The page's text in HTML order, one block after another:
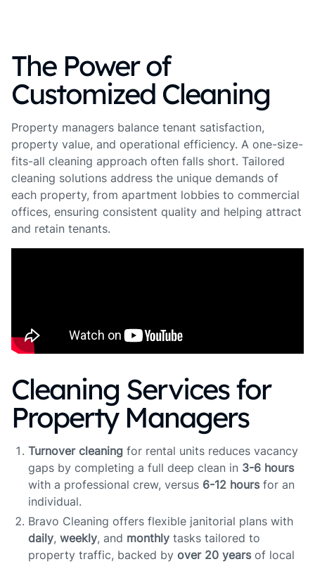
The Power of
Customized Cleaning
Property managers balance tenant satisfaction,
property value, and operational efficiency. A one-size-
fits-all cleaning approach often falls short. Tailored
cleaning solutions address the unique demands of
each property, from apartment lobbies to commercial
offices, ensuring consistent quality and helping attract
and retain tenants.
Cleaning Services for
Property Managers
Turnover cleaning for rental units reduces vacancy
gaps by completing a full deep clean in 3-6 hours
with a professional crew, versus 6-12 hoursfor an
individual.
Bravo Cleaning offers flexible janitorial plans with
daily, weekly, and monthly tasks tailored to
property traffic, backed by over 20 yearsof local